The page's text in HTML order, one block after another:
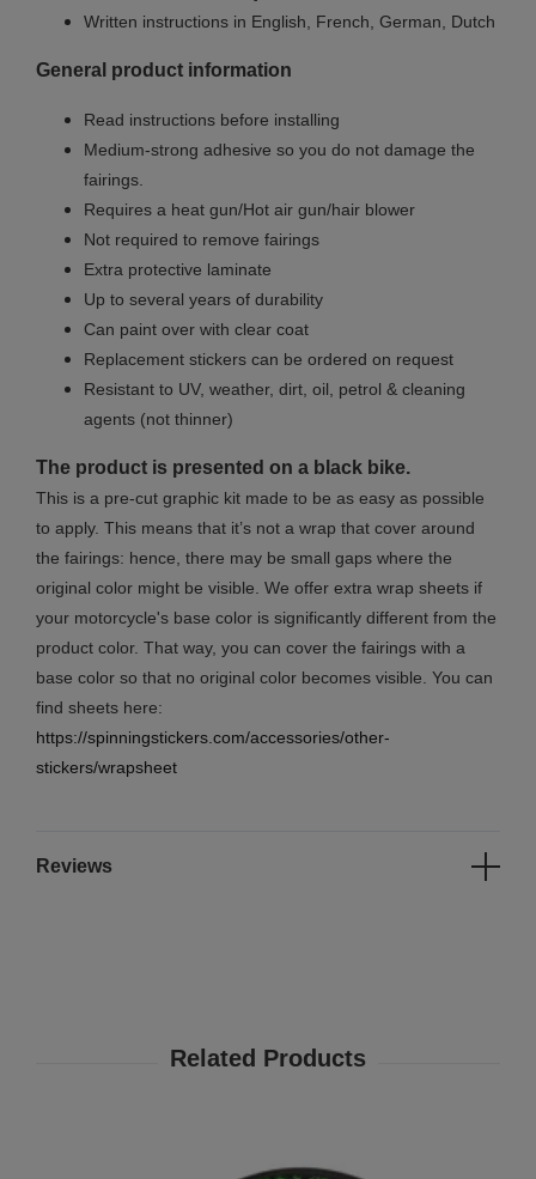
Written instructions in English, French, German, Dutch
General product information
Read instructions before installing
Medium-strong adhesive so you do not damage the
fairings.
Requires a heat gun/Hot air gun/hair blower
Not required to remove fairings
Extra protective laminate
Up to several years of durability
Can paint over with clear coat
Replacement stickers can be ordered on request
Resistant to UV, weather, dirt, oil, petrol & cleaning
agents (not thinner)
The product is presented on a black bike.
This is a pre-cut graphic kit made to be as easy as possible
to apply. This means that it’s not a wrap that cover around
the fairings: hence, there may be small gaps where the
original color might be visible. We offer extra wrap sheets if
your motorcycle's base color is significantly different from the
product color. That way, you can cover the fairings with a
base color so that no original color becomes visible. You can
find sheets here:
https://spinningstickers.com/accessories/other-
stickers/wrapsheet
Reviews